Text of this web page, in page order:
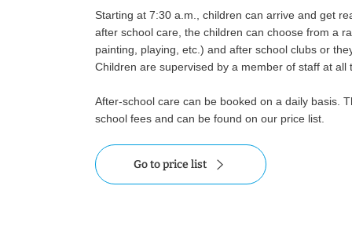
Starting at 7:30 a.m., children can arrive and get
after school care, the children can choose from a
painting, playing, etc.) and after school clubs or
Children are supervised by a member of staff at all
After-school care can be booked on a daily basis.
school fees and can be found on our price list.
Go to price list